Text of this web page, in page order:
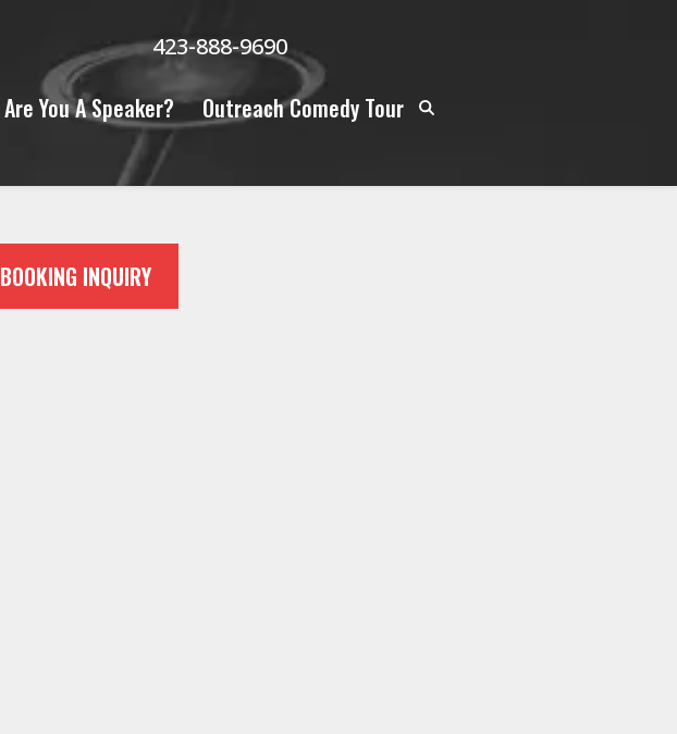
423-888-9690
Are You A Speaker? Outreach Comedy Tour
BOOKING INQUIRY